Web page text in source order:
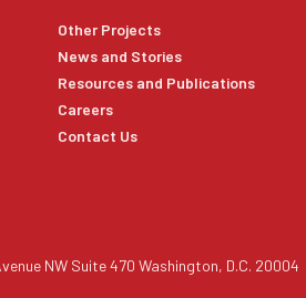
Other Projects
News and Stories
Resources and Publications
Careers
Contact Us
NW Suite 470 Washington, D.C. 20004